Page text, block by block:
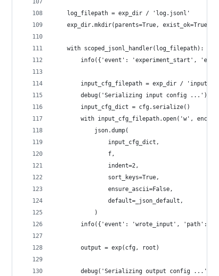
    log_filepath = exp_dir / 'log.jsonl'
    exp_dir.mkdir(parents=True, exist_ok=True)
    with scoped_jsonl_handler(log_filepath):
info({'event': 'experiment_start',
input_cfg_filepath = exp_dir /
        debug('Serializing input config ...')
        input_cfg_dict = cfg.serialize()
with input_cfg_filepath.open('w',
            json.dump(
                input_cfg_dict,
                f,
                indent=2,
                sort_keys=True,
                ensure_ascii=False,
                default=_json_default,
            )
info({'event': 'wrote_input', 'path':
        output = exp(cfg, root)
        debug('Serializing output config ...')